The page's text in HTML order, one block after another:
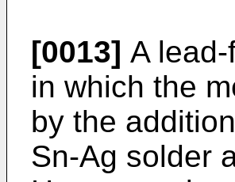
[0013] A
in which the
by the
Sn-Ag solder